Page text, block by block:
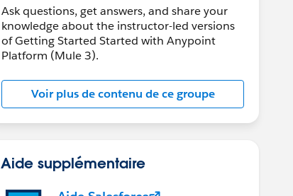
Ask questions, get answers, and share your
knowledge about the instructor-led versions
of Getting Started Started with Anypoint
Platform (Mule 3).
Voir plus de contenu de ce groupe
Aide supplémentaire